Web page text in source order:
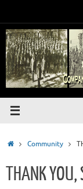
content
HomeCommunity
THANK